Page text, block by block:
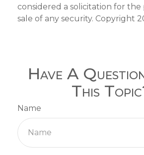
considered a solicitation for the
sale of any security. Copyright
Have A
This
Name